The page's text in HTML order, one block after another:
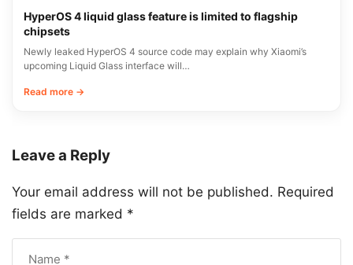
HyperOS 4 liquid glass feature is limited to flagship
chipsets
Newly leaked HyperOS 4 source code may explain why Xiaomi’s
upcoming Liquid Glass interface will…
Read more →
Leave a Reply
Your email address will not be published. Required
fields are marked *